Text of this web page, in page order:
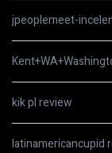
jpeoplemeet-
kik pl review
latinamericancupid